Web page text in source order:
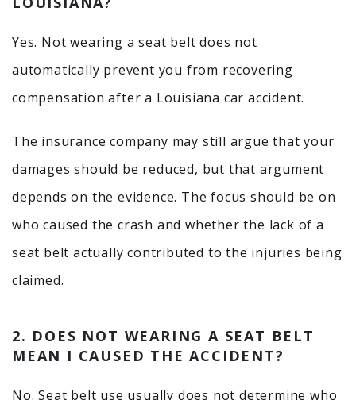
Yes. Not wearing a seat belt does not
automatically prevent you from recovering
compensation after a Louisiana car accident.
The insurance company may still argue that your
damages should be reduced, but that argument
depends on the evidence. The focus should be on
who caused the crash and whether the lack of a
seat belt actually contributed to the injuries being
claimed.
2. DOES NOT WEARING A SEAT BELT
MEAN I CAUSED THE ACCIDENT?
No. Seat belt use usually does not determine who